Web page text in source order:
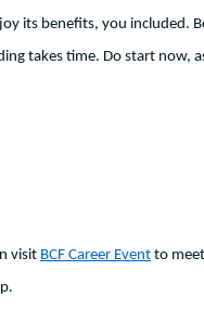
its benefits, you included.
takes time. Do start now,
visit BCF Career Event to